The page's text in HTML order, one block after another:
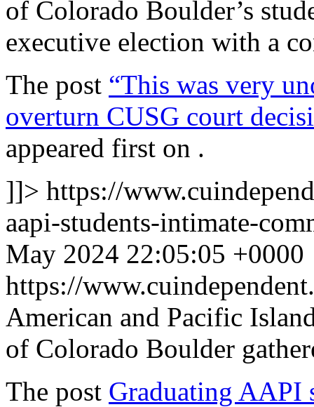
of Colorado Boulder’s
executive election with a
The post “This was very
overturn CUSG court
appeared first on .
]]> https://
aapi-students-intimate-
May 2024 22:05:05 +0000
https://
American and Pacific
of Colorado Boulder
The post Graduating AAPI